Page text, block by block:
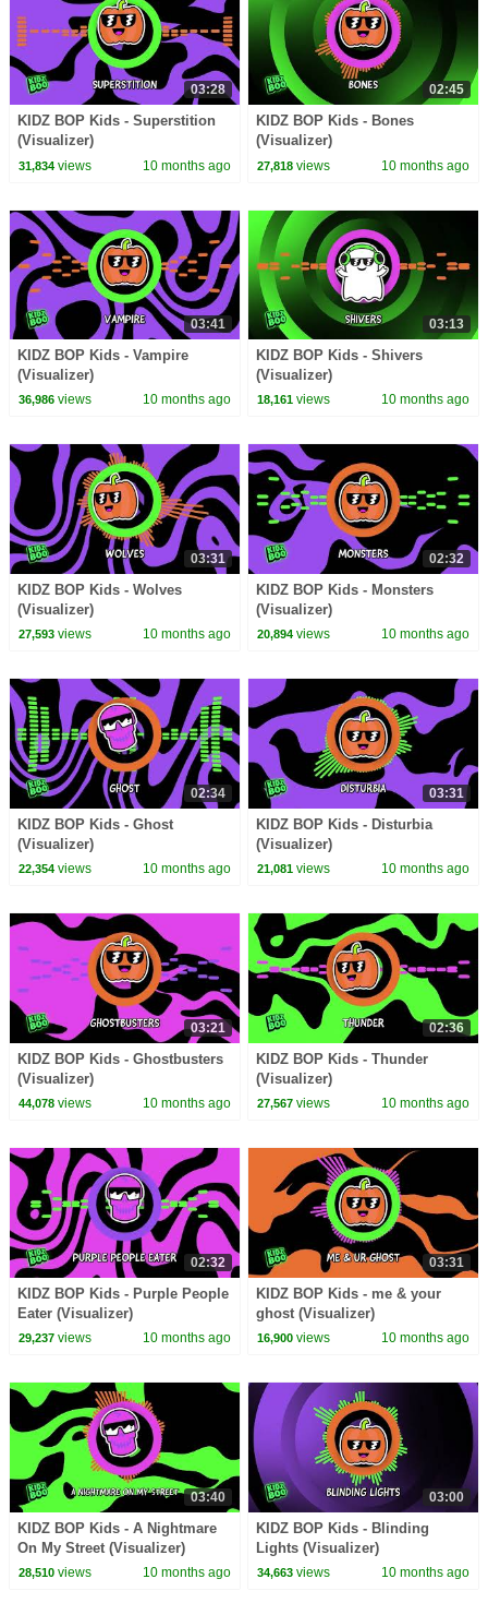
03:28
KIDZ BOP Kids - Superstition
(Visualizer)
31,834views 10 months ago
02:45
KIDZ BOP Kids - Bones
(Visualizer)
27,818 views 10 months ago
03:41
KIDZ BOP Kids - Vampire
(Visualizer)
36,986views 10 months ago
03:13
KIDZ BOP Kids - Shivers
(Visualizer)
18,161 views 10 months ago
03:31
KIDZ BOP Kids - Wolves
(Visualizer)
27,593views 10 months ago
02:32
KIDZ BOP Kids - Monsters
(Visualizer)
20,894 views 10 months ago
02:34
KIDZ BOP Kids - Ghost
(Visualizer)
22,354views 10 months ago
03:31
KIDZ BOP Kids - Disturbia
(Visualizer)
21,081 views 10 months ago
03:21
KIDZ BOP Kids - Ghostbusters
(Visualizer)
44,078views 10 months ago
02:36
KIDZ BOP Kids - Thunder
(Visualizer)
27,567 views 10 months ago
02:32
KIDZ BOP Kids - Purple People
Eater (Visualizer)
29,237views 10 months ago
03:31
KIDZ BOP Kids - me & your
ghost (Visualizer)
16,900 views 10 months ago
03:40
KIDZ BOP Kids - A Nightmare
On My Street (Visualizer)
28,510views 10 months ago
03:00
KIDZ BOP Kids - Blinding
Lights (Visualizer)
34,663 views 10 months ago